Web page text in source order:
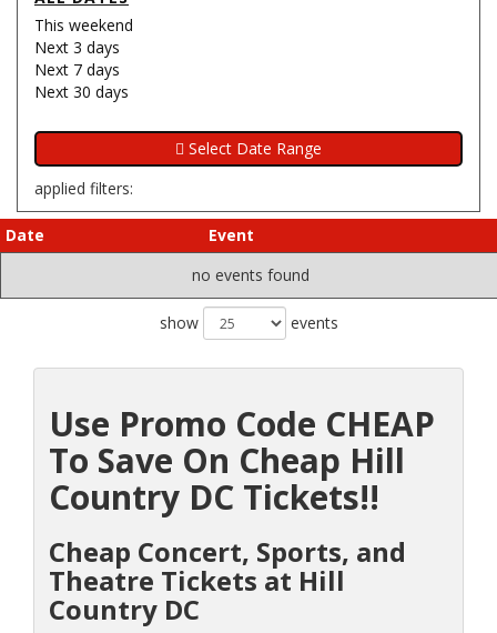
This weekend
Next 3 days
Next 7 days
Next 30 days
applied filters:
Date
Event
no events found
show events
Use Promo Code CHEAP
To Save On Cheap Hill
Country DC Tickets!!
Cheap Concert, Sports, and
Theatre Tickets at Hill
Country DC